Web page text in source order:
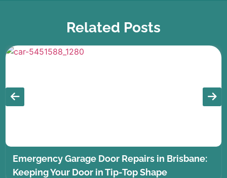
Related Posts
Emergency Garage Door Repairs in Brisbane:
Keeping Your Door in Tip-Top Shape